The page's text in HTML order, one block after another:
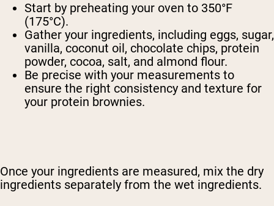
Start by preheating your oven to 350°F
(175°C).
Gather your ingredients, including eggs, sugar,
vanilla, coconut oil, chocolate chips, protein
powder, cocoa, salt, and almond flour.
Be precise with your measurements to
ensure the right consistency and texture for
your protein brownies.
Once your ingredients are measured, mix the dry
ingredients separately from the wet ingredients.